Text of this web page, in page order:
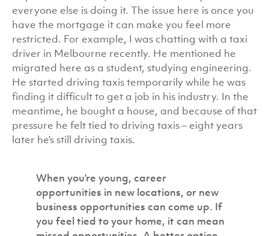
everyone else is doing it. The issue here is once you
have the mortgage it can make you feel more
restricted. For example, I was chatting with a taxi
driver in Melbourne recently. He mentioned he
migrated here as a student, studying engineering.
He started driving taxis temporarily while he was
finding it difficult to get a job in his industry. In the
meantime, he bought a house, and because of that
pressure he felt tied to driving taxis – eight years
later he’s still driving taxis.
When you’re young, career
opportunities in new locations, or new
business opportunities can come up. If
you feel tied to your home, it can mean